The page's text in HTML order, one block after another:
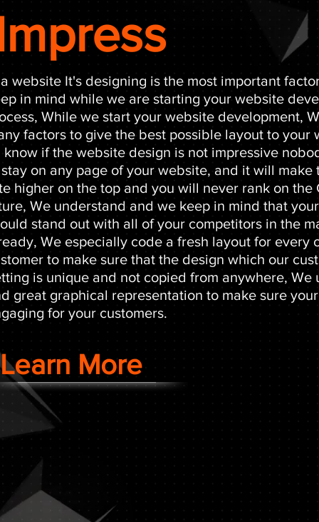
website It's designing is the most important
in mind while we are starting your website
While we start your website development,
factors to give the best possible layout to your
know if the website design is not impressive
on any page of your website, and it will make
higher on the top and you will never rank on the
We understand and we keep in mind that
stand out with all of your competitors in the
We especially code a fresh layout for every
to make sure that the design which our
is unique and not copied from anywhere, We
great graphical representation to make sure
for your customers.
Learn More